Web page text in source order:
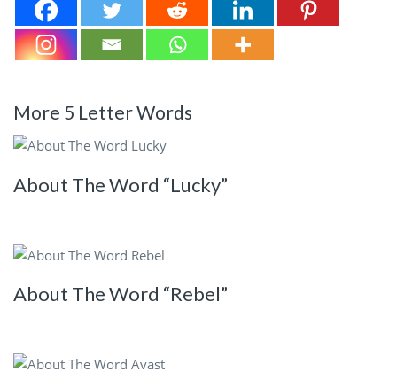
More 5 Letter Words
About The Word “Lucky”
About The Word “Rebel”